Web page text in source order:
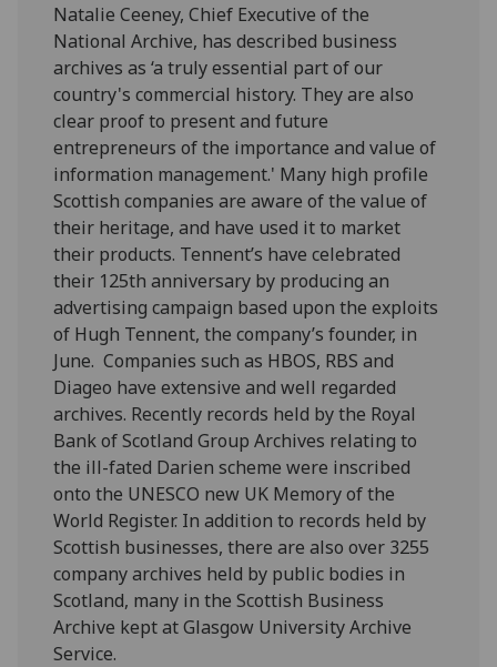
Natalie Ceeney, Chief Executive of the
National Archive, has described business
archives as ‘a truly essential part of our
country's commercial history. They are also
clear proof to present and future
entrepreneurs of the importance and value of
information management.' Many high profile
Scottish companies are aware of the value of
their heritage, and have used it to market
their products. Tennent’s have celebrated
their 125th anniversary by producing an
advertising campaign based upon the exploits
of Hugh Tennent, the company’s founder, in
June. Companies such as HBOS, RBS and
Diageo have extensive and well regarded
archives. Recently records held by the Royal
Bank of Scotland Group Archives relating to
the ill-fated Darien scheme were inscribed
onto the UNESCO new UK Memory of the
World Register. In addition to records held by
Scottish businesses, there are also over 3255
company archives held by public bodies in
Scotland, many in the Scottish Business
Archive kept at Glasgow University Archive
Service.